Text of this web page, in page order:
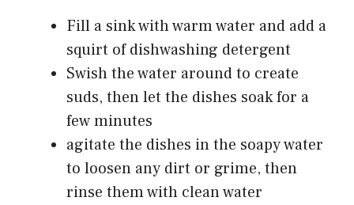
Fill a sink with warm water and add a
squirt of dishwashing detergent
Swish the water around to create
suds, then let the dishes soak for a
few minutes
agitate the dishes in the soapy water
to loosen any dirt or grime, then
rinse them with clean water